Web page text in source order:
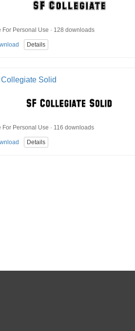
For Personal Use · 128 downloads
Details
Solid
For Personal Use · 116 downloads
Details